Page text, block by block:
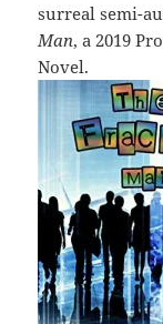
surreal semi-
Man, a 2019
Novel.